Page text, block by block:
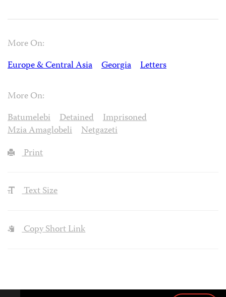
More On:
Europe & Central Asia
Georgia Letters
More On:
Batumelebi
Detained
Imprisoned
Mzia Amaglobeli
Netgazeti
Print
Text Size
Copy Short Link